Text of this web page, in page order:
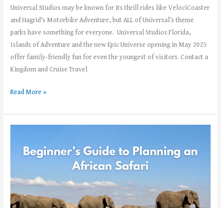
Universal Studios may be known for its thrill rides like VelociCoaster
and Hagrid’s Motorbike Adventure, but ALL of Universal’s theme
parks have something for everyone. Universal Studios Florida,
Islands of Adventure and the new Epic Universe opening in May 2025
offer family-friendly fun for even the youngest of visitors. Contact a
Kingdom and Cruise Travel
Read More »
an
African
Safari –